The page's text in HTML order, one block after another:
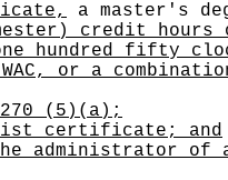
a master's
credit hours
hundred fifty
or a
270 (5)(a);
certificate; and
administrator of